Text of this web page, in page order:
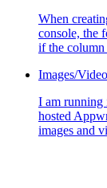
When
console, the
if the column
Images/
I am running
hosted
images and